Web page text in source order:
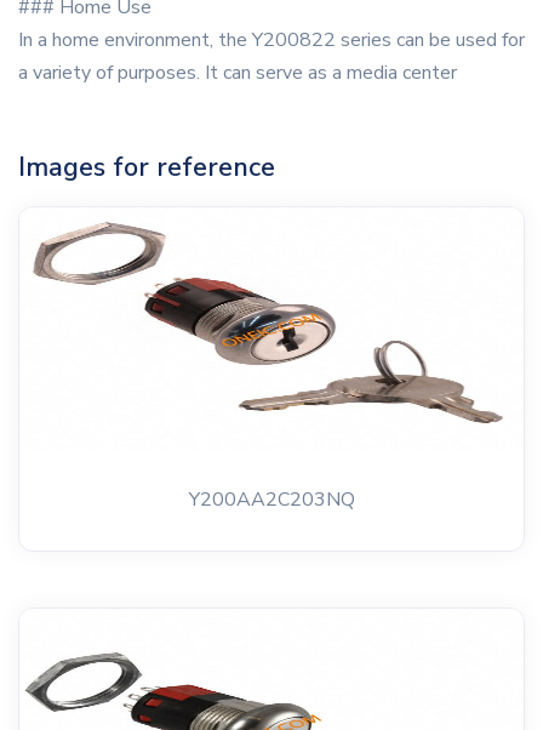
### Home Use
In a home environment, the Y200822 series can be used for
a variety of purposes. It can serve as a media center
Images for reference
Y200AA2C203NQ